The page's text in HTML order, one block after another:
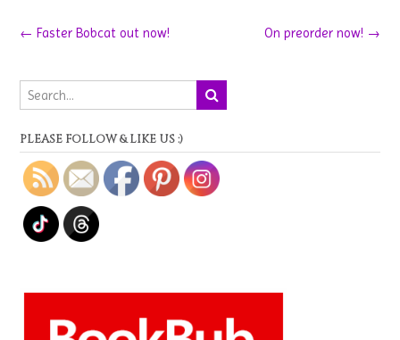
Post
On preorder now! →
← Faster Bobcat out now!
PLEASE FOLLOW & LIKE US :)